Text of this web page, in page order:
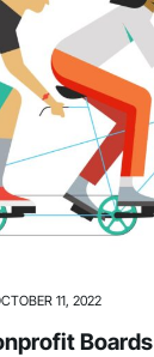
11, 2022
Boards